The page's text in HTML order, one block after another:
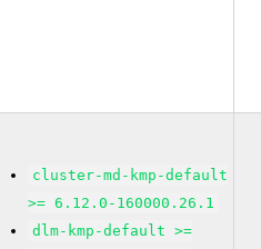
cluster-md-kmp-default
>= 6.12.0-160000.26.1
dlm-kmp-default >=